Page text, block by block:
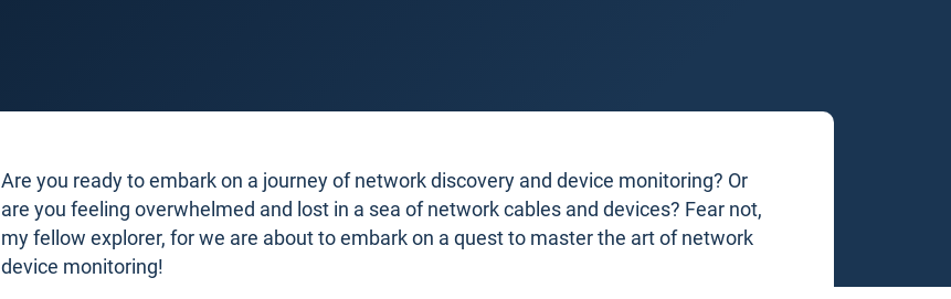
Are you ready to embark on a journey of network discovery and device monitoring? Or
are you feeling overwhelmed and lost in a sea of network cables and devices? Fear not,
my fellow explorer, for we are about to embark on a quest to master the art of network
device monitoring!